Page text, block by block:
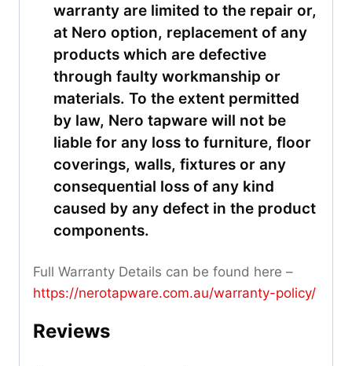
warranty are limited to the repair or,
at Nero option, replacement of any
products which are defective
through faulty workmanship or
materials. To the extent permitted
by law, Nero tapware will not be
liable for any loss to furniture, floor
coverings, walls, fixtures or any
consequential loss of any kind
caused by any defect in the product
components.
Full Warranty Details can be found here –
https://nerotapware.com.au/warranty-policy/
Reviews